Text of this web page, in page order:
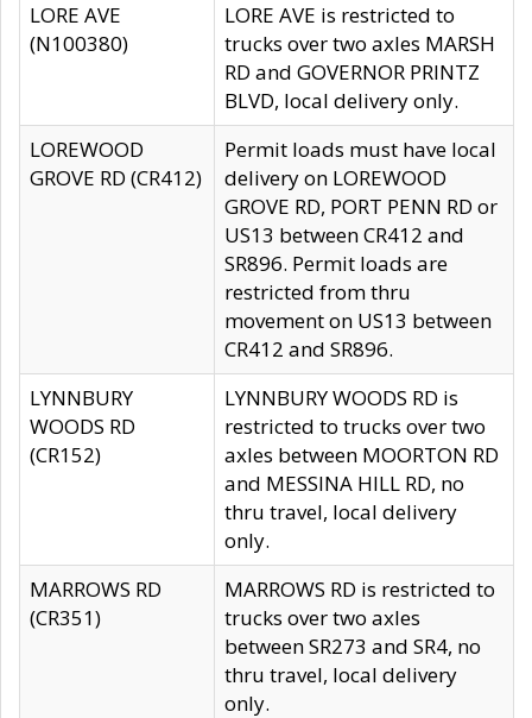
LORE AVE
(N100380)
LORE AVE is restricted to
trucks over two axles MARSH
RD and GOVERNOR PRINTZ
BLVD, local delivery only.
LOREWOOD
GROVE RD (CR412)
Permit loads must have local
delivery on LOREWOOD
GROVE RD, PORT PENN RD or
US13 between CR412 and
SR896. Permit loads are
restricted from thru
movement on US13 between
CR412 and SR896.
LYNNBURY
WOODS RD
(CR152)
LYNNBURY WOODS RD is
restricted to trucks over two
axles between MOORTON RD
and MESSINA HILL RD, no
thru travel, local delivery
only.
MARROWS RD
(CR351)
MARROWS RD is restricted to
trucks over two axles
between SR273 and SR4, no
thru travel, local delivery
only.